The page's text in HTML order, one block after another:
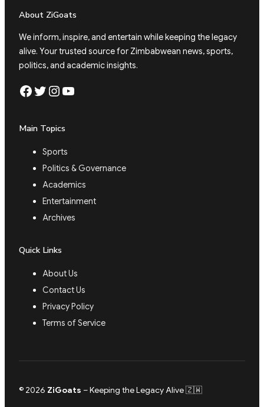
About ZiGoats
We inform, inspire, and entertain while keeping the legacy
alive. Your trusted source for Zimbabwean news, sports,
politics, and academic insights.
Facebook Twitter Instagram YouTube
Main Topics
Sports
Politics & Governance
Academics
Entertainment
Archives
Quick Links
About Us
Contact Us
Privacy Policy
Terms of Service
© 2026 ZiGoats – Keeping the Legacy Alive 🇿🇼